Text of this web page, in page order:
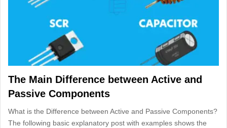
The Main Difference between Active and
Passive Components
What is the Difference between Active and Passive Components?
The following basic explanatory post with examples shows the